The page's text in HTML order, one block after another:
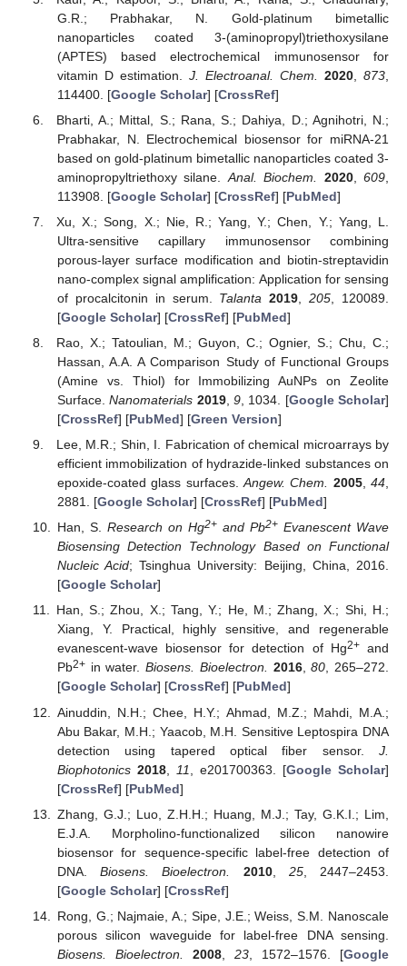
G.R.; Prabhakar, N. Gold-platinum bimetallic
nanoparticles coated 3-(aminopropyl)triethoxysilane
(APTES) based electrochemical immunosensor for
vitamin D estimation. J. Electroanal. Chem. 2020, 873
114400. [Google Scholar] [CrossRef]
Bharti, A.; Mittal, S.; Rana, S.; Dahiya, D.; Agnihotri, N.;
Prabhakar, N. Electrochemical biosensor for miRNA-21
based on gold-platinum bimetallic nanoparticles coated 3-
aminopropyltriethoxy silane. Anal. Biochem. 2020, 609
113908. [Google Scholar] [CrossRef] [PubMed]
Xu, X.; Song, X.; Nie, R.; Yang, Y.; Chen, Y.; Yang, L.
Ultra-sensitive capillary immunosensor combining
porous-layer surface modification and biotin-streptavidin
nano-complex signal amplification: Application for sensing
of procalcitonin in serum. Talanta 2019 ,205 , 120089.
[Google Scholar] [CrossRef] [PubMed]
Rao, X.; Tatoulian, M.; Guyon, C.; Ognier, S.; Chu, C.;
Hassan, A.A. A Comparison Study of Functional Groups
(Amine vs. Thiol) for Immobilizing AuNPs on Zeolite
Surface.Nanomaterials 2019, 9, 1034. [Google Scholar]
[CrossRef] [PubMed] [Green Version]
Lee, M.R.; Shin, I. Fabrication of chemical microarrays by
efficient immobilization of hydrazide-linked substances on
epoxide-coated glass surfaces. Angew. Chem. 2005,44
2881. [Google Scholar] [CrossRef] [PubMed]
Han, S. Research on Hg2+and Pb2+Evanescent Wave
Biosensing Detection Technology Based on Functional
Nucleic Acid; Tsinghua University: Beijing, China, 2016.
[Google Scholar]
Han, S.; Zhou, X.; Tang, Y.; He, M.; Zhang, X.; Shi, H.;
Xiang, Y. Practical, highly sensitive, and regenerable
evanescent-wave biosensor for detection of Hg2+and
Pb2+in water.Biosens. Bioelectron. 2016,80, 265–272.
[Google Scholar] [CrossRef] [PubMed]
Ainuddin, N.H.; Chee, H.Y.; Ahmad, M.Z.; Mahdi, M.A.;
Abu Bakar, M.H.; Yaacob, M.H. Sensitive Leptospira DNA
detection using tapered optical fiber sensor. J.
Biophotonics 2018, 11 , e201700363. [Google Scholar]
[CrossRef] [PubMed]
Zhang, G.J.; Luo, Z.H.H.; Huang, M.J.; Tay, G.K.I.; Lim,
E.J.A. Morpholino-functionalized silicon nanowire
biosensor for sequence-specific label-free detection of
DNA.Biosens. Bioelectron. 2010, 25, 2447–2453.
[Google Scholar] [CrossRef]
Rong, G.; Najmaie, A.; Sipe, J.E.; Weiss, S.M. Nanoscale
porous silicon waveguide for label-free DNA sensing.
Biosens. Bioelectron.
2008, 23, 1572–1576. [Google